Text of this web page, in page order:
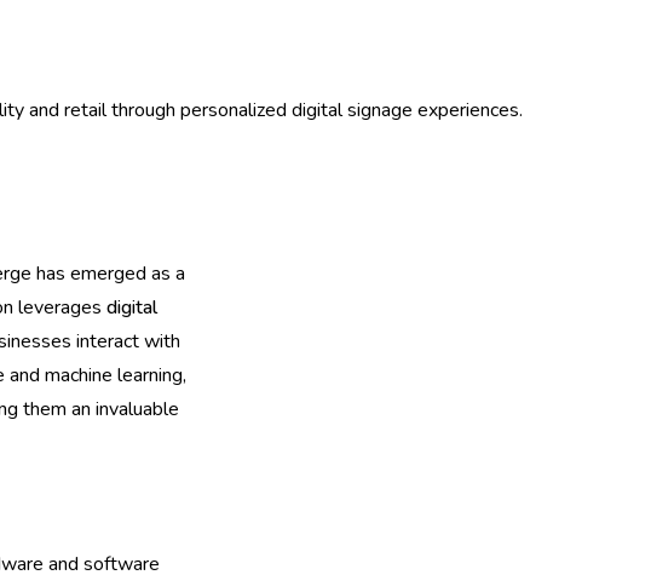
and retail through personalized digital signage experiences.
has emerged as a
leverages digital
interact with
machine learning,
them an invaluable
and software